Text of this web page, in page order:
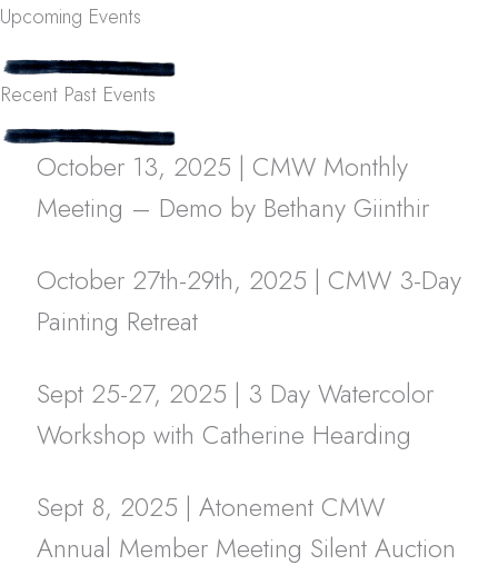
Upcoming Events
Recent Past Events
October 13, 2025 | CMW Monthly
Meeting – Demo by Bethany Giinthir
October 27th-29th, 2025 | CMW 3-Day
Painting Retreat
Sept 25-27, 2025 | 3 Day Watercolor
Workshop with Catherine Hearding
Sept 8, 2025 | Atonement CMW
Annual Member Meeting Silent Auction